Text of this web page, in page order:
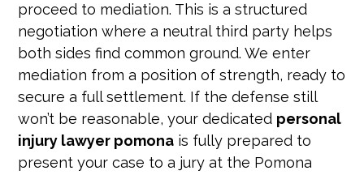
proceed to mediation. This is a structured
negotiation where a neutral third party helps
both sides find common ground. We enter
mediation from a position of strength, ready to
secure a full settlement. If the defense still
won’t be reasonable, your dedicated personal
injury lawyer pomona is fully prepared to
present your case to a jury at the Pomona